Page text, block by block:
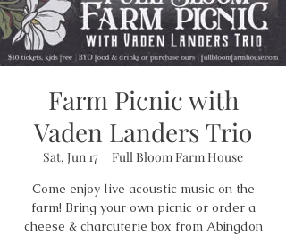
Farm Picnic with
Vaden Landers Trio
Sat, Jun 17
  |
Full Bloom Farm House
Come enjoy live acoustic music on the
farm! Bring your own picnic or order a
cheese & charcuterie box from Abingdon